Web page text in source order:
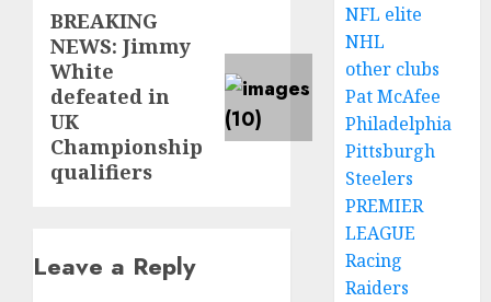
Next
post:
BREAKING
NEWS: Jimmy
White
defeated in
UK
Championship
qualifiers
Leave a Reply
NFL elite
NHL
other clubs
Pat McAfee
Philadelphia
Pittsburgh
Steelers
PREMIER
LEAGUE
Racing
Raiders